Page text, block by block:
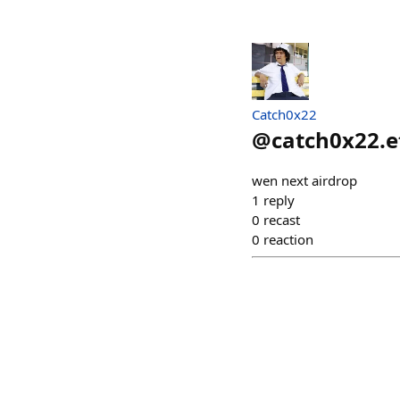
Catch0x22
@
wen next airdrop
1 reply
0 recast
0 reaction